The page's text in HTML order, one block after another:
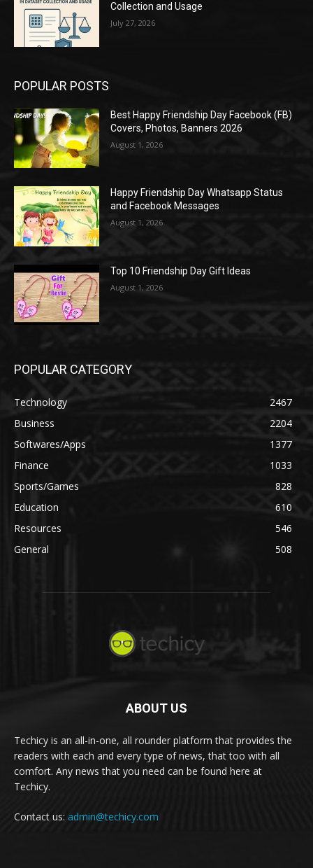
Collection and Usage
July 27, 2026
POPULAR POSTS
Best Happy Friendship Day Facebook (FB)
Covers, Photos, Banners 2026
August 1, 2026
Happy Friendship Day Whatsapp Status
and Facebook Messages
August 1, 2026
Top 10 Friendship Day Gift Ideas
August 1, 2026
POPULAR CATEGORY
Technology
2467
Business
2204
Softwares/Apps
1377
Finance
1033
Sports/Games
828
Education
610
Resources
546
General
508
ABOUT US
Techicy is an all-in-one, all rounder platform that provides the
readers with each and every type of news, that too with all
comfort. Any news that you need can be found here at
Techicy.
Contact us: admin@techicy.com